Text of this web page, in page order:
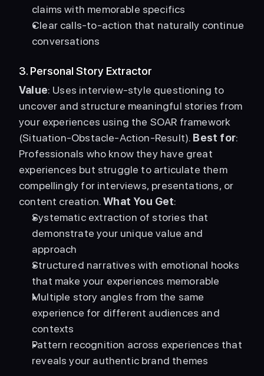
claims with memorable specifics
Clear calls-to-action that naturally continue
conversations
3. Personal Story Extractor
Value: Uses interview-style questioning to
uncover and structure meaningful stories from
your experiences using the SOAR framework
(Situation-Obstacle-Action-Result). Best for:
Professionals who know they have great
experiences but struggle to articulate them
compellingly for interviews, presentations, or
content creation. What You Get:
Systematic extraction of stories that
demonstrate your unique value and
approach
Structured narratives with emotional hooks
that make your experiences memorable
Multiple story angles from the same
experience for different audiences and
contexts
Pattern recognition across experiences that
reveals your authentic brand themes